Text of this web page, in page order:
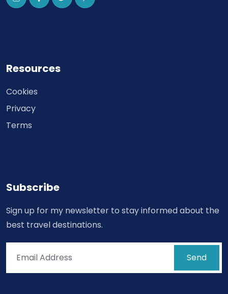
Resources
Cookies
Privacy
Terms
Subscribe
Sign up for my newsletter to stay informed about the
best travel destinations.
Send